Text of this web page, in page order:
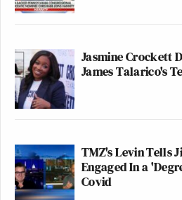
Jasmine Crockett
James Talarico's
TMZ's Levin Tells
Engaged In a
Covid